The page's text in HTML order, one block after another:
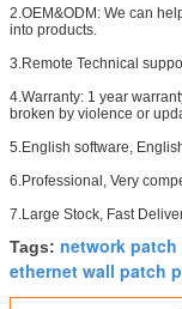
2.OEM&ODM: We can
into products.
3.Remote Technical
4.Warranty: 1 year
broken by violence or
5.English software,
6.Professional, Very
7.Large Stock, Fast
Tags: network
ethernet wall patch